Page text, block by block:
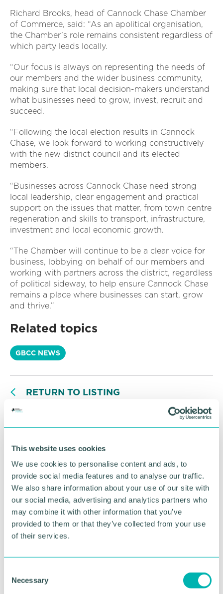
This website uses cookies
We use cookies to personalise content and ads, to
provide social media features and to analyse our traffic.
We also share information about your use of our site with
our social media, advertising and analytics partners who
may combine it with other information that you’ve
provided to them or that they’ve collected from your use
of their services.
Necessary
Richard Brooks, head of Cannock Chase Chamber
of Commerce, said: “As an apolitical organisation,
the Chamber’s role remains consistent regardless of
which party leads locally.
“Our focus is always on representing the needs of
our members and the wider business community,
making sure that local decision-makers understand
what businesses need to grow, invest, recruit and
succeed.
“Following the local election results in Cannock
Chase, we look forward to working constructively
with the new district council and its elected
members.
“Businesses across Cannock Chase need strong
local leadership, clear engagement and practical
support on the issues that matter, from town centre
regeneration and skills to transport, infrastructure,
investment and local economic growth.
“The Chamber will continue to be a clear voice for
business, lobbying on behalf of our members and
working with partners across the district, regardless
of political sideway, to help ensure Cannock Chase
remains a place where businesses can start, grow
and thrive.”
Related topics
GBCC NEWS
RETURN TO LISTING